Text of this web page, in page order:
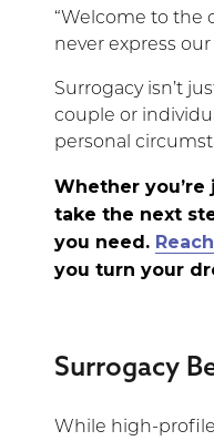
“Welcome to the
never express
Surrogacy isn’t
couple or
personal
Whether
take the next
you need.
you turn your
Surrogacy
While high-